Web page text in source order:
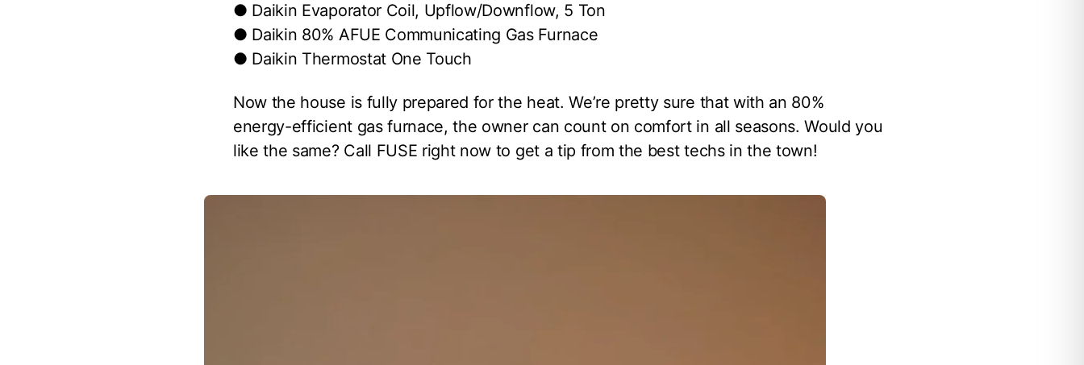
● Daikin Evaporator Coil, Upflow/Downflow, 5 Ton
● Daikin 80% AFUE Communicating Gas Furnace
● Daikin Thermostat One Touch
Now the house is fully prepared for the heat. We’re pretty sure that with an 80%
energy-efficient gas furnace, the owner can count on comfort in all seasons. Would you
like the same? Call FUSE right now to get a tip from the best techs in the town!